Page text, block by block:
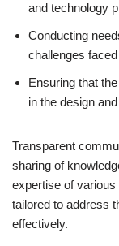
and technology
Conducting
challenges
Ensuring that
in the design
Transparent
sharing of
expertise of various
tailored to address
effectively.